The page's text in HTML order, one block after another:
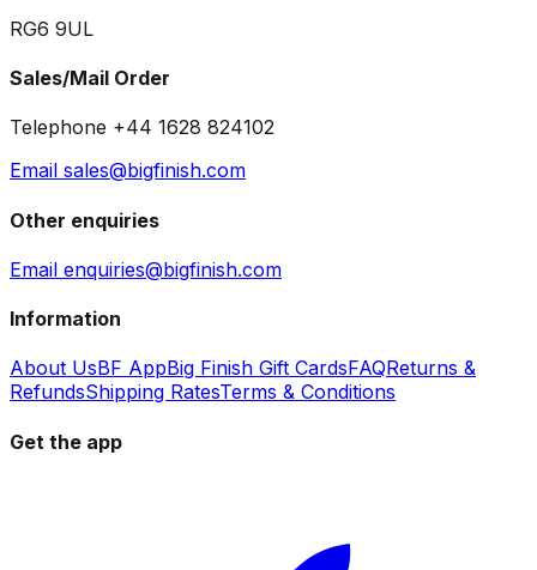
RG6 9UL
Sales/Mail Order
Telephone +44 1628 824102
Email sales@bigfinish.com
Other enquiries
Email enquiries@bigfinish.com
Information
About UsBF AppBig Finish Gift CardsFAQReturns &
RefundsShipping RatesTerms & Conditions
Get the app